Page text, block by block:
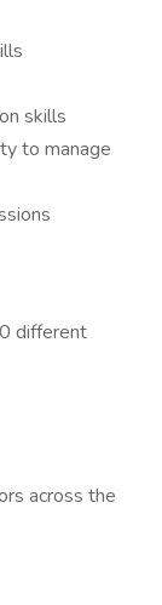
skills
to manage
different
across the